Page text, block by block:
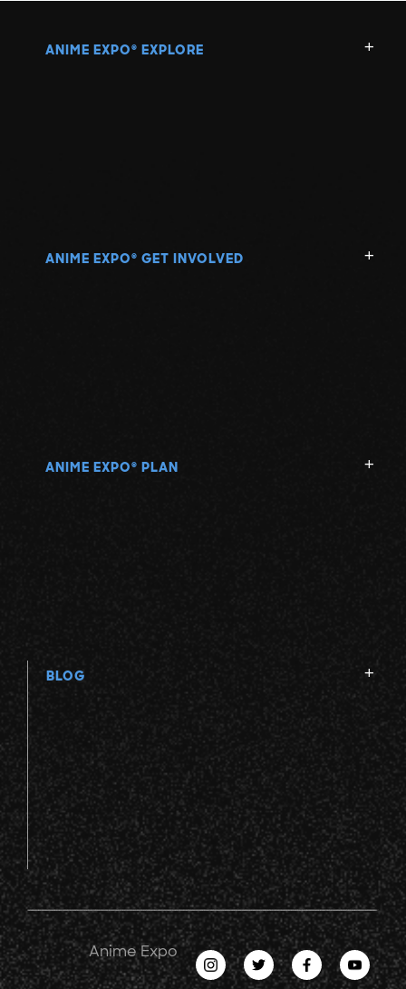
ANIME EXPO ® EXPLORE
ANIME EXPO ® GET INVOLVED
ANIME EXPO ® PLAN
BLOG
Anime Expo